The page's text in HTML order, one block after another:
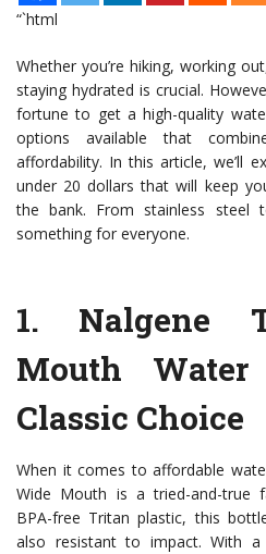
“`html
Whether you’re hiking, working
staying hydrated is crucial.
fortune to get a high-quality
options available that
affordability. In this article, we’ll
under 20 dollars that will keep
the bank. From stainless steel
something for everyone.
1. Nalgene
Mouth Water
Classic Choice
When it comes to affordable
Wide Mouth is a tried-and-true
BPA-free Tritan plastic, this
also resistant to impact. With a